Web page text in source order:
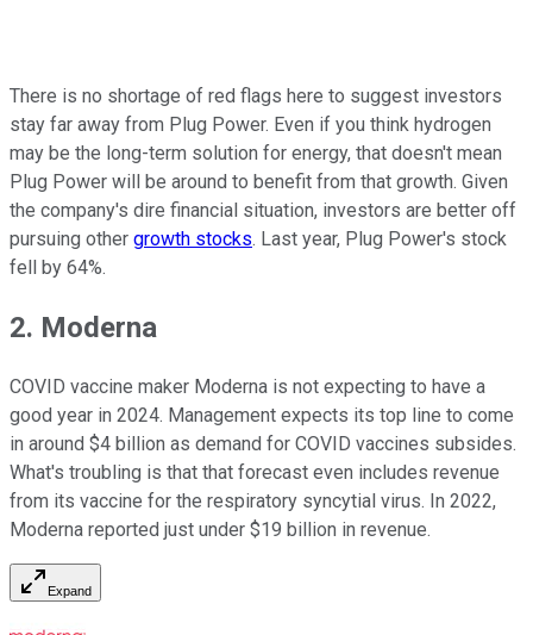
There is no shortage of red flags here to suggest investors
stay far away from Plug Power. Even if you think hydrogen
may be the long-term solution for energy, that doesn't mean
Plug Power will be around to benefit from that growth. Given
the company's dire financial situation, investors are better off
pursuing other growth stocks. Last year, Plug Power's stock
fell by 64%.
2. Moderna
COVID vaccine maker Moderna is not expecting to have a
good year in 2024. Management expects its top line to come
in around $4 billion as demand for COVID vaccines subsides.
What's troubling is that that forecast even includes revenue
from its vaccine for the respiratory syncytial virus. In 2022,
Moderna reported just under $19 billion in revenue.
Expand